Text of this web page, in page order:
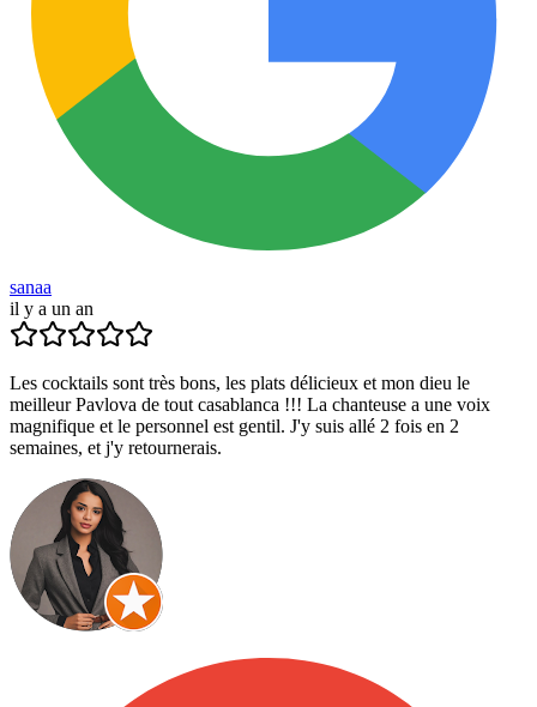
sanaa
il y a un an
Les cocktails sont très bons, les plats délicieux et mon dieu le
meilleur Pavlova de tout casablanca !!! La chanteuse a une voix
magnifique et le personnel est gentil. J'y suis allé 2 fois en 2
semaines, et j'y retournerais.